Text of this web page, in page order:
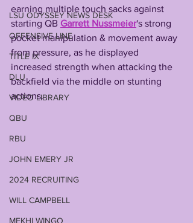
LSU ODYSSEY NEWS DESK
OFFENSIVE LINE
TITLE IX
DLU
VIDEO LIBRARY
QBU
RBU
JOHN EMERY JR
2024 RECRUITING
WILL CAMPBELL
MEKHI WINGO
earning multiple touch sacks against
starting QB Garrett Nussmeier's strong
pocket manipulation & movement away
from pressure, as he displayed
increased strength when attacking the
backfield via the middle on stunting
actions.